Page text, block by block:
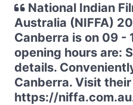
National Indian
Australia (NIFFA)
Canberra is on 09 -
opening hours are:
details.
Canberra. Visit
https://